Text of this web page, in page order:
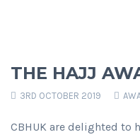
THE HAJJ
3RD OCTOBER 2019
CBHUK are delighted to